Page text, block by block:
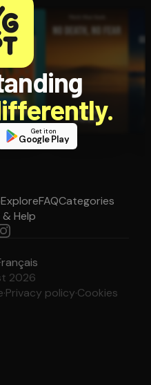
Get it on
Google Play
ExploreFAQCategories
Help
2026
·Privacy policy·Cookies